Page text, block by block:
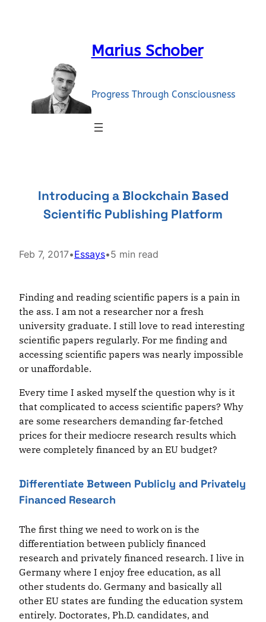
Marius Schober
Progress Through Consciousness
Introducing a Blockchain Based
Scientific Publishing Platform
Feb 7, 2017•Essays•5 min read
Finding and reading scientific papers is a pain in
the ass. I am not a researcher nor a fresh
university graduate. I still love to read interesting
scientific papers regularly. For me finding and
accessing scientific papers was nearly impossible
or unaffordable.
Every time I asked myself the question why is it
that complicated to access scientific papers? Why
are some researchers demanding far-fetched
prices for their mediocre research results which
were completely financed by an EU budget?
Differentiate Between Publicly and Privately
Financed Research
The first thing we need to work on is the
differentiation between publicly financed
research and privately financed research. I live in
Germany where I enjoy free education, as all
other students do. Germany and basically all
other EU states are funding the education system
entirely. Doctorates, Ph.D. candidates, and